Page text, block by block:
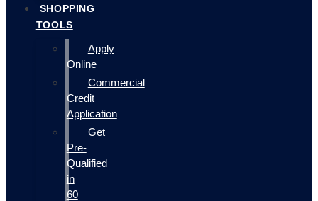
SHOPPING
TOOLS
Apply
Online
Commercial
Credit
Application
Get
Pre-
Qualified
in
60